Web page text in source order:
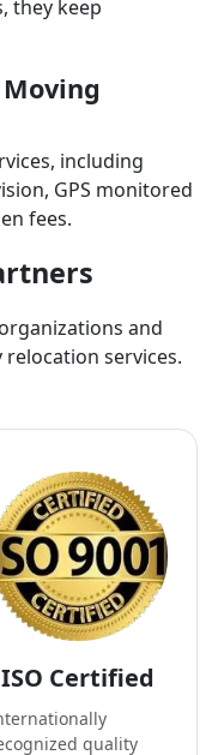
they keep
including
GPS monitored
fees.
and
services.
ISO Certified
quality